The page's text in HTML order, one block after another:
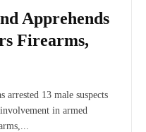
Apprehends
Firearms,
arrested 13 male suspects
in armed